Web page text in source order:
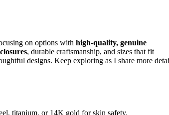
on options with high-quality, genuine
, durable craftsmanship, and sizes that fit
designs. Keep exploring as I share more
titanium, or 14K gold for skin safety.